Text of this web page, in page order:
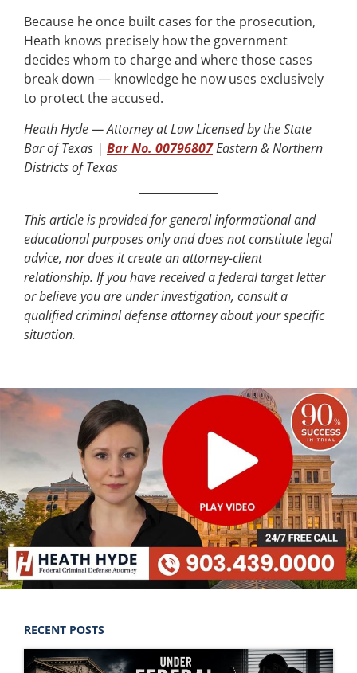
Because he once built cases for the prosecution,
Heath knows precisely how the government
decides whom to charge and where those cases
break down — knowledge he now uses exclusively
to protect the accused.
Heath Hyde — Attorney at LawLicensed by the State
Bar of Texas | Bar No. 00796807Eastern & Northern
Districts of Texas
This article is provided for general informational and
educational purposes only and does not constitute legal
advice, nor does it create an attorney-client
relationship. If you have received a federal target letter
or believe you are under investigation, consult a
qualified criminal defense attorney about your specific
situation.
RECENT POSTS